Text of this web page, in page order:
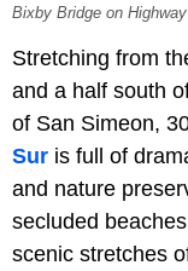
Bixby Bridge on
Stretching from
and a half south
of San Simeon,
Sur is full of
and nature
secluded
scenic stretches